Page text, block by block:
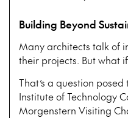
Building Beyond
Many architects talk of
their projects. But what
That’s a question
Institute of Technology
Morgenstern Visiting